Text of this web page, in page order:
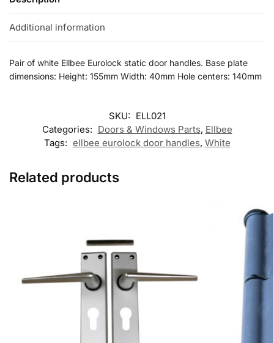
Additional information
Pair of white Ellbee Eurolock static door handles. Base plate
dimensions: Height: 155mm Width: 40mm Hole centers: 140mm
SKU: ELL021
Categories: Doors & Windows Parts, Ellbee
Tags: ellbee eurolock door handles, White
Related products